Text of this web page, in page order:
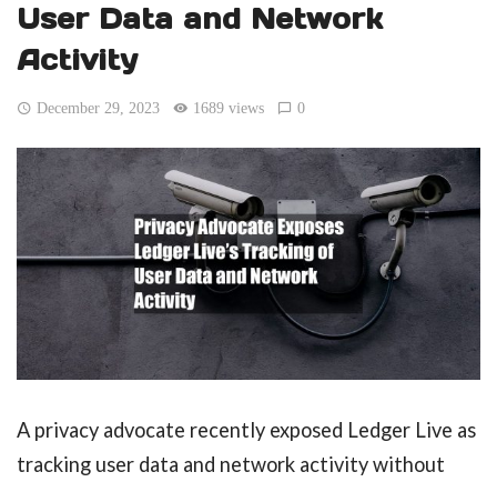
User Data and Network
Activity
December 29, 2023 1689 views 0
A privacy advocate recently exposed Ledger Live as
tracking user data and network activity without